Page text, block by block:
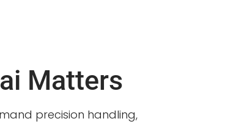
Matters
precision handling,